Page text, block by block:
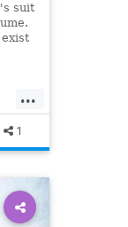
suit
...
1